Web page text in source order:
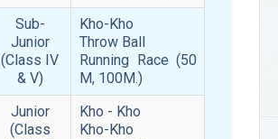
Sub-
Junior
(Class IV
& V)
Kho-Kho
Throw Ball
Running Race (50
M, 100M.)
Junior
(Class
Kho - Kho
Kho-Kho